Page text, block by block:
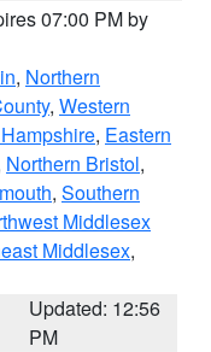
07:00 PM by
, Northern
, Western
, Eastern
Northern Bristol,
, Southern
Middlesex
Middlesex,
Updated: 12:56
PM